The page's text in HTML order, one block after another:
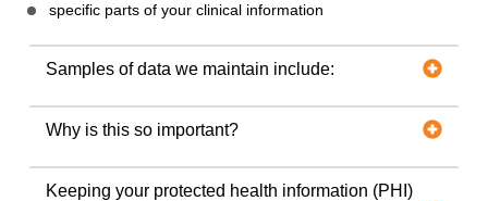
specific parts of your clinical information
Samples of data we maintain include:
Why is this so important?
Keeping your protected health information (PHI)